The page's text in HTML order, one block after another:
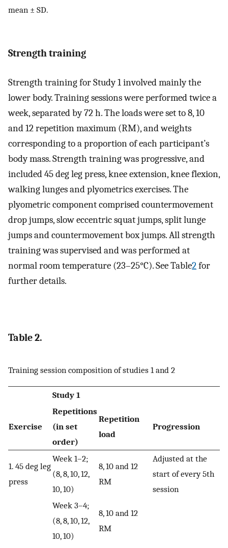
mean ± SD.
Strength training
Strength training for Study 1 involved mainly the
lower body. Training sessions were performed twice a
week, separated by 72 h. The loads were set to 8, 10
and 12 repetition maximum (RM), and weights
corresponding to a proportion of each participant’s
body mass. Strength training was progressive, and
included 45 deg leg press, knee extension, knee flexion,
walking lunges and plyometrics exercises. The
plyometric component comprised countermovement
drop jumps, slow eccentric squat jumps, split lunge
jumps and countermovement box jumps. All strength
training was supervised and was performed at
normal room temperature (23–25°C). See Table2for
further details.
Table 2.
Training session composition of studies 1 and 2
Study 1
Exercise
Repetitions
(in set
order)
Repetition
load
Progression
1. 45 deg leg
press
Week 1–2;
(8, 8, 10, 12,
10, 10)
8, 10 and 12
RM
Adjusted at the
start of every 5th
session
Week 3–4;
(8, 8, 10, 12,
10, 10)
8, 10 and 12
RM